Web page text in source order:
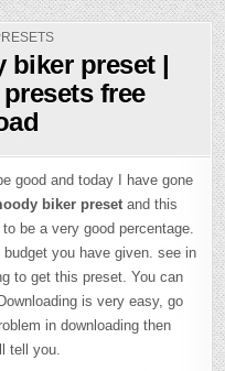
biker preset |
free
good and today I have gone
biker preset and this
be a very good percentage.
you have given. see in
to get this preset. You can
is very easy, go
in downloading then
tell you.